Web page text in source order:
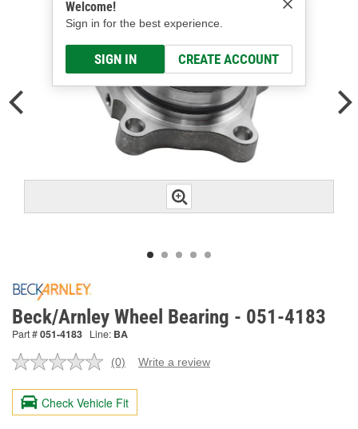
Welcome!
Sign in for the best experience.
SIGN IN CREATE ACCOUNT
Beck/Arnley Wheel Bearing - 051-4183
Part #051-4183 Line: BA
No
value.
Same
page
(0) Write a review
Check Vehicle Fit